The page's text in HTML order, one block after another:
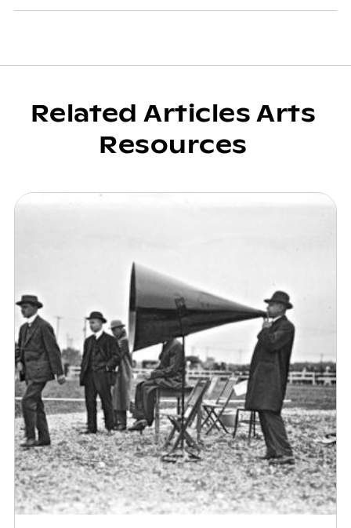
Related Articles Arts
Resources